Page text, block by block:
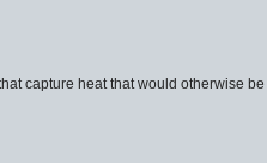
capture heat that would otherwise be